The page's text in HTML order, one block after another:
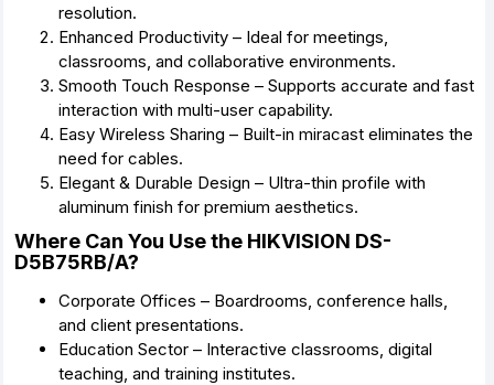
resolution.
Enhanced Productivity – Ideal for meetings,
classrooms, and collaborative environments.
Smooth Touch Response – Supports accurate and fast
interaction with multi-user capability.
Easy Wireless Sharing – Built-in miracast eliminates the
need for cables.
Elegant & Durable Design – Ultra-thin profile with
aluminum finish for premium aesthetics.
Where Can You Use the HIKVISION DS-
D5B75RB/A?
Corporate Offices – Boardrooms, conference halls,
and client presentations.
Education Sector – Interactive classrooms, digital
teaching, and training institutes.